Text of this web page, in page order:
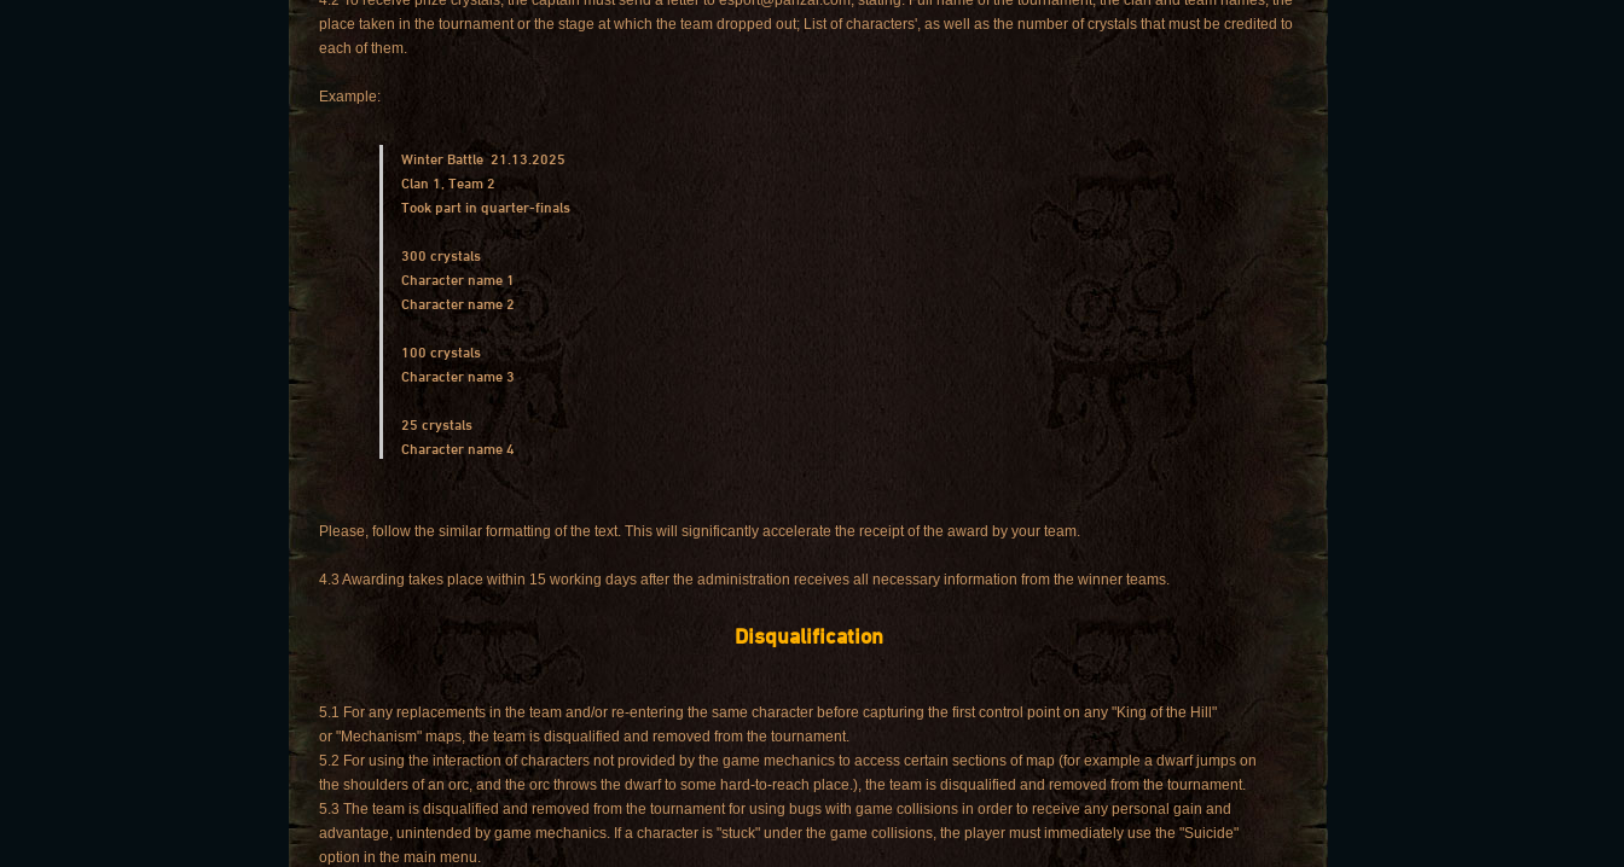
place taken in the tournament or the stage at which the team dropped out; List of characters', as well as the number of crystals that must be credited to
each of them.
Example:
Winter Battle 21.13.2025
Clan 1, Team 2
Took part in quarter-finals
300 crystals
Character name 1
Character name 2
100 crystals
Character name 3
25 crystals
Character name 4
Please, follow the similar formatting of the text. This will significantly accelerate the receipt of the award by your team.
4.3 Awarding takes place within 15 working days after the administration receives all necessary information from the winner teams.
Disqualification
5.1 For any replacements in the team and/or re-entering the same character before capturing the first control point on any "King of the Hill"
or "Mechanism" maps, the team is disqualified and removed from the tournament.
5.2 For using the interaction of characters not provided by the game mechanics to access certain sections of map (for example a dwarf jumps on
the shoulders of an orc, and the orc throws the dwarf to some hard-to-reach place.), the team is disqualified and removed from the tournament.
5.3 The team is disqualified and removed from the tournament for using bugs with game collisions in order to receive any personal gain and
advantage, unintended by game mechanics. If a character is "stuck" under the game collisions, the player must immediately use the "Suicide"
option in the main menu.